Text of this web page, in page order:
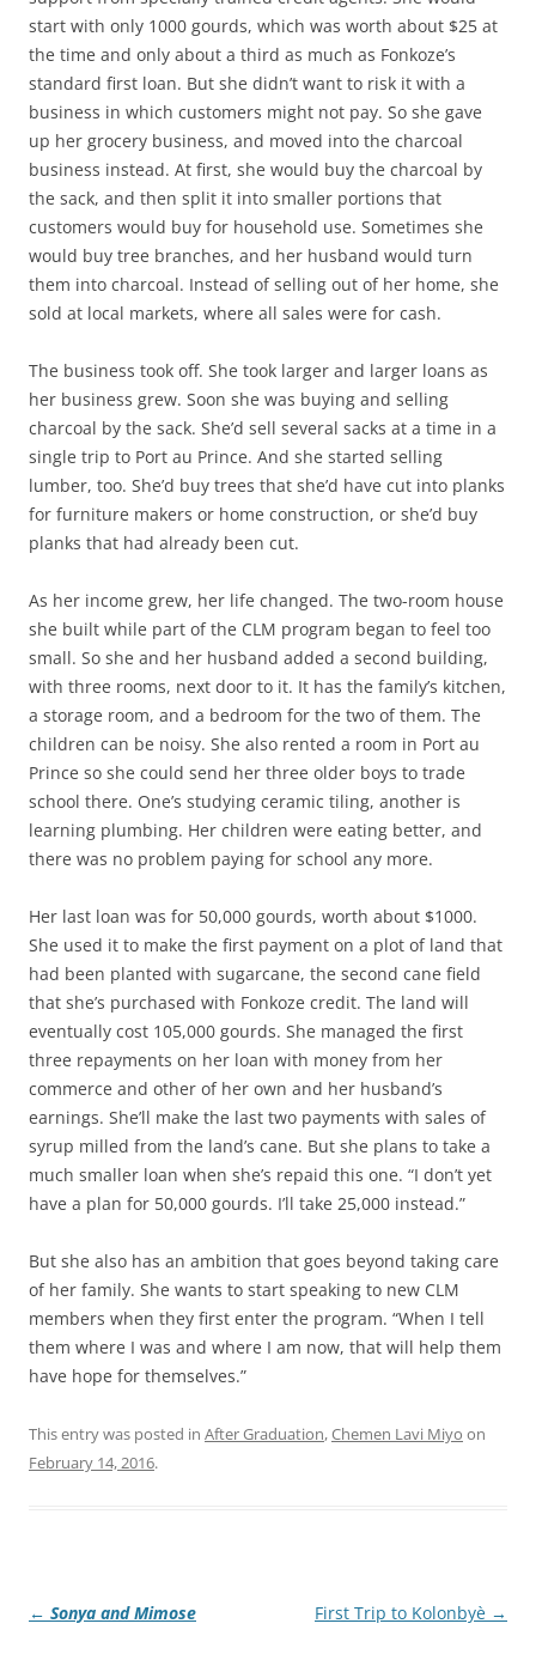
start with only 1000 gourds, which was worth about $25 at
the time and only about a third as much as Fonkoze’s
standard first loan. But she didn’t want to risk it with a
business in which customers might not pay. So she gave
up her grocery business, and moved into the charcoal
business instead. At first, she would buy the charcoal by
the sack, and then split it into smaller portions that
customers would buy for household use. Sometimes she
would buy tree branches, and her husband would turn
them into charcoal. Instead of selling out of her home, she
sold at local markets, where all sales were for cash.
The business took off. She took larger and larger loans as
her business grew. Soon she was buying and selling
charcoal by the sack. She’d sell several sacks at a time in a
single trip to Port au Prince. And she started selling
lumber, too. She’d buy trees that she’d have cut into planks
for furniture makers or home construction, or she’d buy
planks that had already been cut.
As her income grew, her life changed. The two-room house
she built while part of the CLM program began to feel too
small. So she and her husband added a second building,
with three rooms, next door to it. It has the family’s kitchen,
a storage room, and a bedroom for the two of them. The
children can be noisy. She also rented a room in Port au
Prince so she could send her three older boys to trade
school there. One’s studying ceramic tiling, another is
learning plumbing. Her children were eating better, and
there was no problem paying for school any more.
Her last loan was for 50,000 gourds, worth about $1000.
She used it to make the first payment on a plot of land that
had been planted with sugarcane, the second cane field
that she’s purchased with Fonkoze credit. The land will
eventually cost 105,000 gourds. She managed the first
three repayments on her loan with money from her
commerce and other of her own and her husband’s
earnings. She’ll make the last two payments with sales of
syrup milled from the land’s cane. But she plans to take a
much smaller loan when she’s repaid this one. “I don’t yet
have a plan for 50,000 gourds. I’ll take 25,000 instead.”
But she also has an ambition that goes beyond taking care
of her family. She wants to start speaking to new CLM
members when they first enter the program. “When I tell
them where I was and where I am now, that will help them
have hope for themselves.”
This entry was posted in After Graduation,Chemen Lavi Miyo on
February 14, 2016.
Post
← Sonya and Mimose First Trip to Kolonbyè →